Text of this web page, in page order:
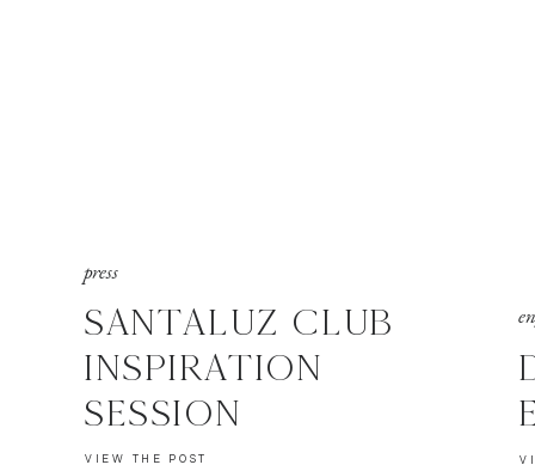
VIEW THE POST
SANTALUZ CLUB
INSPIRATION
SESSION
press